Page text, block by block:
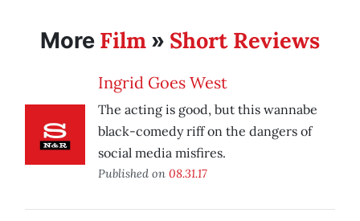
More Film » Short Reviews
Ingrid Goes West
The acting is good, but this wannabe
black-comedy riff on the dangers of
social media misfires.
Published on 08.31.17